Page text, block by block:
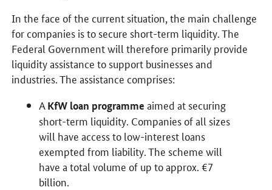
In the face of the current situation, the main challenge
for companies is to secure short-term liquidity. The
Federal Government will therefore primarily provide
liquidity assistance to support businesses and
industries. The assistance comprises:
AKfW loan programme aimed at securing
short-term liquidity. Companies of all sizes
will have access to low-interest loans
exempted from liability. The scheme will
have a total volume of up to approx. €7
billion.